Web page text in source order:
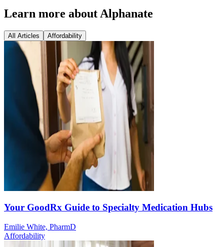
Learn more about Alphanate
All Articles Affordability
Your GoodRx Guide to Specialty Medication Hubs
Emilie White, PharmD
Affordability